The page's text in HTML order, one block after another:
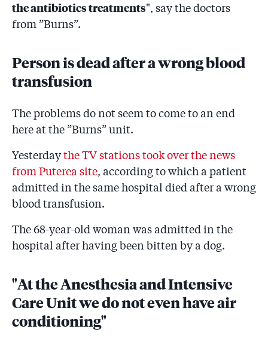
the antibiotics treatments", say the doctors
from ”Burns”.
Person is dead after a wrong blood
transfusion
The problems do not seem to come to an end
here at the ”Burns” unit.
Yesterdaythe TV stations took over the news
from Puterea site, according to which a patient
admitted in the same hospital died after a wrong
blood transfusion.
The 68-year-old woman was admitted in the
hospital after having been bitten by a dog.
"At the Anesthesia and Intensive
Care Unit we do not even have air
conditioning"